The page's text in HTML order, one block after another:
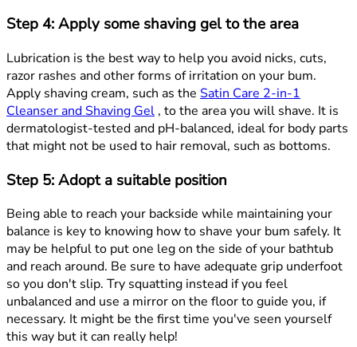
Step 4: Apply some shaving gel to the area
Lubrication is the best way to help you avoid nicks, cuts,
razor rashes and other forms of irritation on your bum.
Apply shaving cream, such as the Satin Care 2-in-1
Cleanser and Shaving Gel , to the area you will shave. It is
dermatologist-tested and pH-balanced, ideal for body parts
that might not be used to hair removal, such as bottoms.
Step 5: Adopt a suitable position
Being able to reach your backside while maintaining your
balance is key to knowing how to shave your bum safely. It
may be helpful to put one leg on the side of your bathtub
and reach around. Be sure to have adequate grip underfoot
so you don't slip. Try squatting instead if you feel
unbalanced and use a mirror on the floor to guide you, if
necessary. It might be the first time you've seen yourself
this way but it can really help!